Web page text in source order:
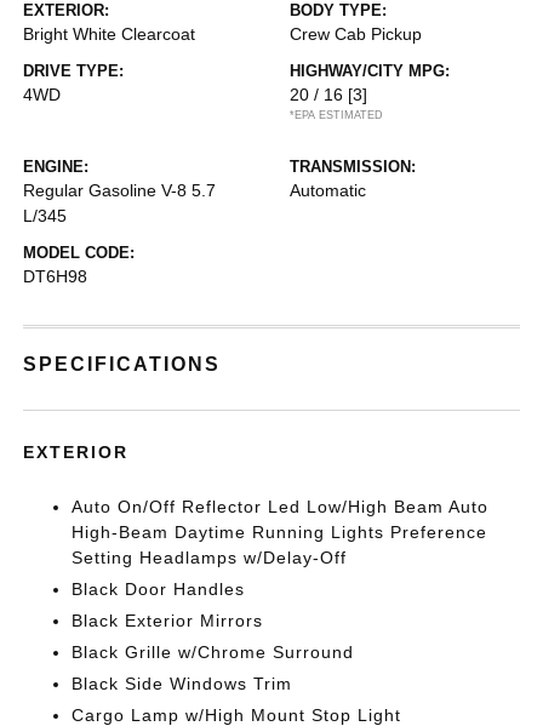
EXTERIOR:
Bright White Clearcoat
BODY TYPE:
Crew Cab Pickup
DRIVE TYPE:
4WD
HIGHWAY/CITY MPG:
20 / 16 [3]
*EPA ESTIMATED
ENGINE:
Regular Gasoline V-8 5.7
L/345
TRANSMISSION:
Automatic
MODEL CODE:
DT6H98
SPECIFICATIONS
EXTERIOR
Auto On/Off Reflector Led Low/High Beam Auto
High-Beam Daytime Running Lights Preference
Setting Headlamps w/Delay-Off
Black Door Handles
Black Exterior Mirrors
Black Grille w/Chrome Surround
Black Side Windows Trim
Cargo Lamp w/High Mount Stop Light